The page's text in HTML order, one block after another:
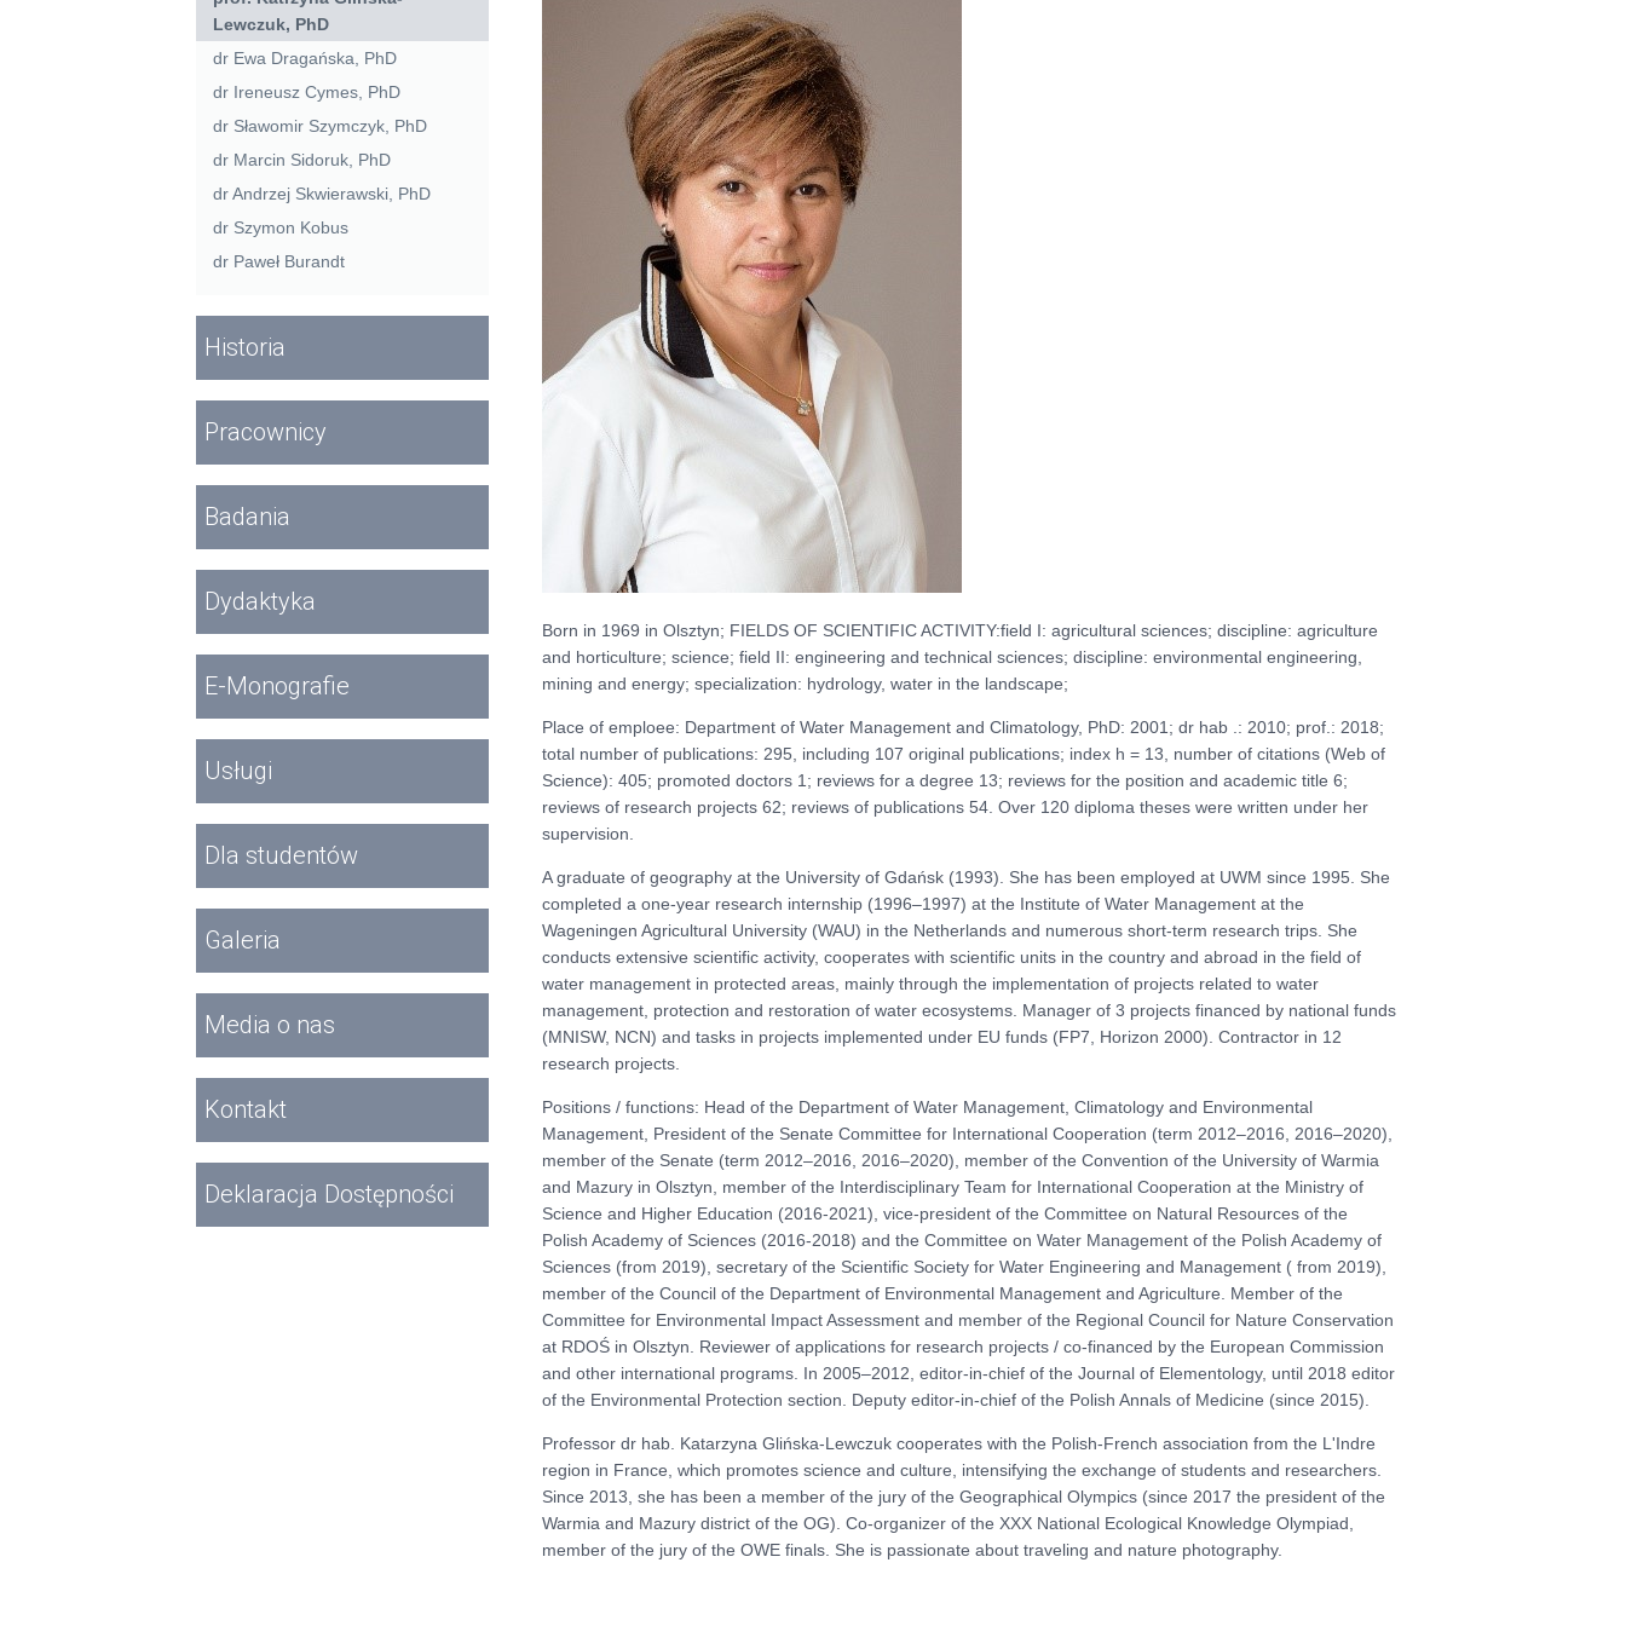
Lewczuk, PhD
dr Ewa Dragańska, PhD
dr Ireneusz Cymes, PhD
dr Sławomir Szymczyk, PhD
dr Marcin Sidoruk, PhD
dr Andrzej Skwierawski, PhD
dr Szymon Kobus
dr Paweł Burandt
Historia
Pracownicy
Badania
Dydaktyka
E-Monografie
Usługi
Dla studentów
Galeria
Media o nas
Kontakt
Deklaracja Dostępności
Born in 1969 in Olsztyn; FIELDS OF SCIENTIFIC ACTIVITY:field I: agricultural sciences; discipline: agriculture
and horticulture; science; field II: engineering and technical sciences; discipline: environmental engineering,
mining and energy; specialization: hydrology, water in the landscape;
Place of emploee: Department of Water Management and Climatology, PhD: 2001; dr hab .: 2010; prof.: 2018;
total number of publications: 295, including 107 original publications; index h = 13, number of citations (Web of
Science): 405; promoted doctors 1; reviews for a degree 13; reviews for the position and academic title 6;
reviews of research projects 62; reviews of publications 54. Over 120 diploma theses were written under her
supervision.
A graduate of geography at the University of Gdańsk (1993). She has been employed at UWM since 1995. She
completed a one-year research internship (1996–1997) at the Institute of Water Management at the
Wageningen Agricultural University (WAU) in the Netherlands and numerous short-term research trips. She
conducts extensive scientific activity, cooperates with scientific units in the country and abroad in the field of
water management in protected areas, mainly through the implementation of projects related to water
management, protection and restoration of water ecosystems. Manager of 3 projects financed by national funds
(MNISW, NCN) and tasks in projects implemented under EU funds (FP7, Horizon 2000). Contractor in 12
research projects.
Positions / functions: Head of the Department of Water Management, Climatology and Environmental
Management, President of the Senate Committee for International Cooperation (term 2012–2016, 2016–2020),
member of the Senate (term 2012–2016, 2016–2020), member of the Convention of the University of Warmia
and Mazury in Olsztyn, member of the Interdisciplinary Team for International Cooperation at the Ministry of
Science and Higher Education (2016-2021), vice-president of the Committee on Natural Resources of the
Polish Academy of Sciences (2016-2018) and the Committee on Water Management of the Polish Academy of
Sciences (from 2019), secretary of the Scientific Society for Water Engineering and Management ( from 2019),
member of the Council of the Department of Environmental Management and Agriculture. Member of the
Committee for Environmental Impact Assessment and member of the Regional Council for Nature Conservation
at RDOŚ in Olsztyn. Reviewer of applications for research projects / co-financed by the European Commission
and other international programs. In 2005–2012, editor-in-chief of the Journal of Elementology, until 2018 editor
of the Environmental Protection section. Deputy editor-in-chief of the Polish Annals of Medicine (since 2015).
Professor dr hab. Katarzyna Glińska-Lewczuk cooperates with the Polish-French association from the L'Indre
region in France, which promotes science and culture, intensifying the exchange of students and researchers.
Since 2013, she has been a member of the jury of the Geographical Olympics (since 2017 the president of the
Warmia and Mazury district of the OG). Co-organizer of the XXX National Ecological Knowledge Olympiad,
member of the jury of the OWE finals. She is passionate about traveling and nature photography.